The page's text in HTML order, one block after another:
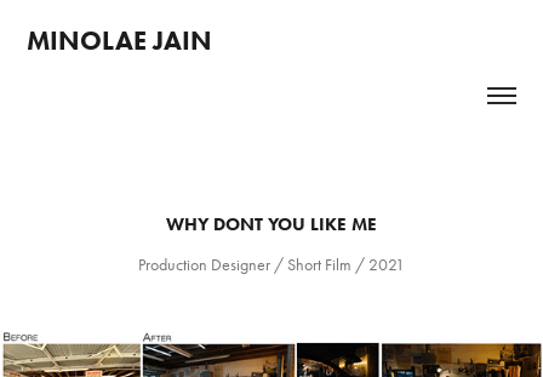
MINOLAE JAIN
WHY DONT YOU LIKE ME
Production Designer / Short Film / 2021